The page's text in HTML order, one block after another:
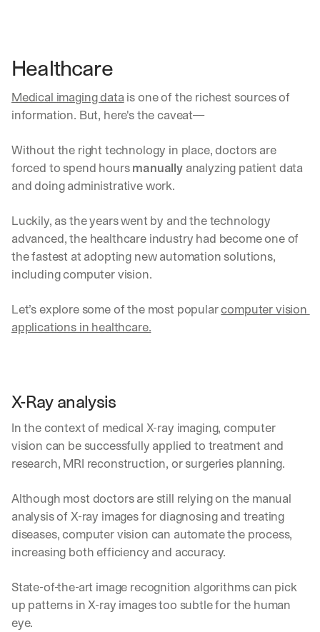
Healthcare
Medical imaging data is one of the richest sources of
information. But, here's the caveat—
Without the right technology in place, doctors are
forced to spend hours manually analyzing patient data
and doing administrative work.
Luckily, as the years went by and the technology
advanced, the healthcare industry had become one of
the fastest at adopting new automation solutions,
including computer vision.
Let’s explore some of the most popular computer vision
applications in healthcare.
X-Ray analysis
In the context of medical X-ray imaging, computer
vision can be successfully applied to treatment and
research, MRI reconstruction, or surgeries planning.
Although most doctors are still relying on the manual
analysis of X-ray images for diagnosing and treating
diseases, computer vision can automate the process,
increasing both efficiency and accuracy.
State-of-the-art image recognition algorithms can pick
up patterns in X-ray images too subtle for the human
eye.